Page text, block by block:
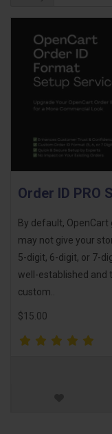
Order ID PRO
By default, OpenCart
may not give your
5-digit, 6-digit, or 7-
well-established and
custom..
$15.00